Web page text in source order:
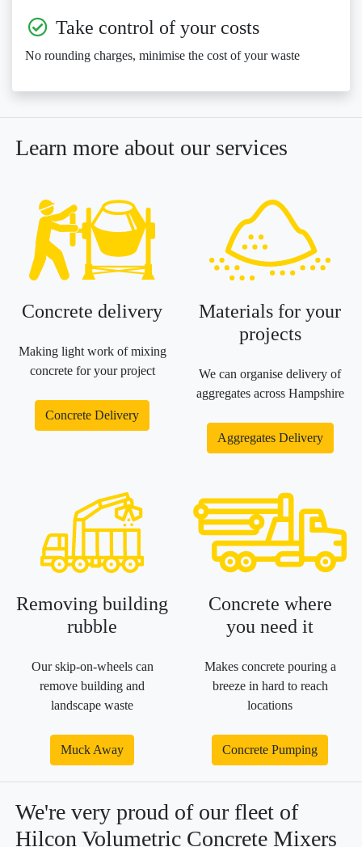
Take control of your costs
No rounding charges, minimise the cost of your waste
Learn more about our services
Concrete delivery
Making light work of mixing
concrete for your project
Concrete Delivery
Materials for your
projects
We can organise delivery of
aggregates across Hampshire
Aggregates Delivery
Removing building
rubble
Our skip-on-wheels can
remove building and
landscape waste
Muck Away
Concrete where
you need it
Makes concrete pouring a
breeze in hard to reach
locations
Concrete Pumping
We're very proud of our fleet of
Hilcon Volumetric Concrete Mixers